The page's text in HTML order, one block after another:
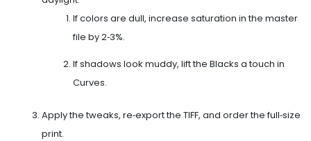
If colors are dull, increase saturation in the master
file by 2‑3%.
If shadows look muddy, lift the Blacks a touch in
Curves.
Apply the tweaks, re‑export the TIFF, and order the full‑size
print.